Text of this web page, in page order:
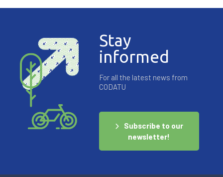
Stay
informed
For all the latest news from
CODATU
Subscribe to our
newsletter!